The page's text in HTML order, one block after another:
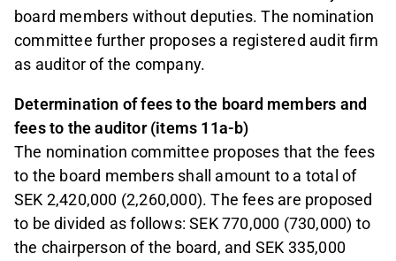
board members without deputies. The nomination
committee further proposes a registered audit firm
as auditor of the company.
Determination of fees to the board members and
fees to the auditor (items 11a-b)
The nomination committee proposes that the fees
to the board members shall amount to a total of
SEK 2,420,000 (2,260,000). The fees are proposed
to be divided as follows: SEK 770,000 (730,000) to
the chairperson of the board, and SEK 335,000